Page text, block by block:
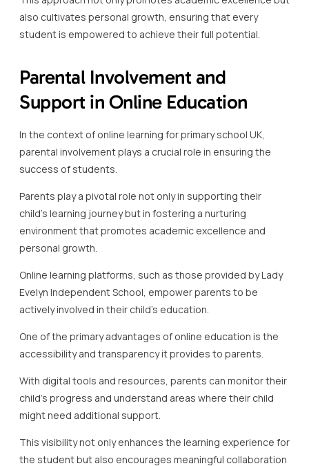
also cultivates personal growth, ensuring that every
student is empowered to achieve their full potential.
Parental Involvement and
Support in Online Education
In the context of online learning for primary school UK,
parental involvement plays a crucial role in ensuring the
success of students.
Parents play a pivotal role not only in supporting their
child’s learning journey but in fostering a nurturing
environment that promotes academic excellence and
personal growth.
Online learning platforms, such as those provided by Lady
Evelyn Independent School, empower parents to be
actively involved in their child’s education.
One of the primary advantages of online education is the
accessibility and transparency it provides to parents.
With digital tools and resources, parents can monitor their
child’s progress and understand areas where their child
might need additional support.
This visibility not only enhances the learning experience for
the student but also encourages meaningful collaboration